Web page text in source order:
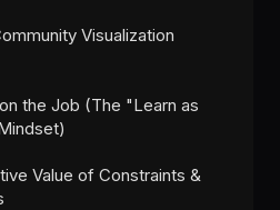
Visualization
the Job (The "Learn as
Value of Constraints &